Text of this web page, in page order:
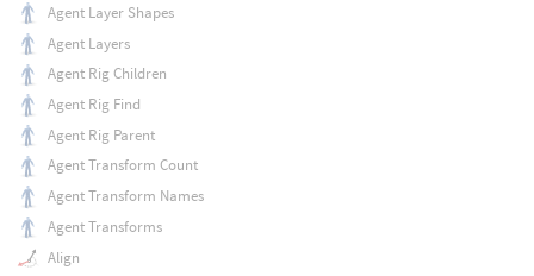
Agent Layer Shapes
Agent Layers
Agent Rig Children
Agent Rig Find
Agent Rig Parent
Agent Transform Count
Agent Transform Names
Agent Transforms
Align